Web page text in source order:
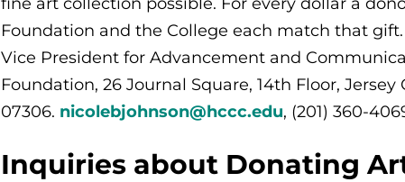
Foundation and the College each match that
Vice President for Advancement and
Foundation, 26 Journal Square, 14th Floor, Jersey
07306. nicolebjohnson@hccc.edu, (201) 360-
Inquiries about Donating